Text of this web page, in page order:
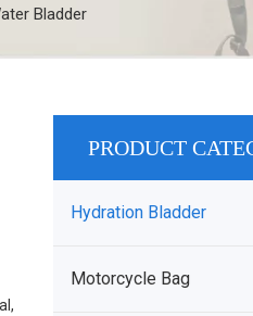
Bladder
PRODUCT
Hydration Bladder
Motorcycle Bag